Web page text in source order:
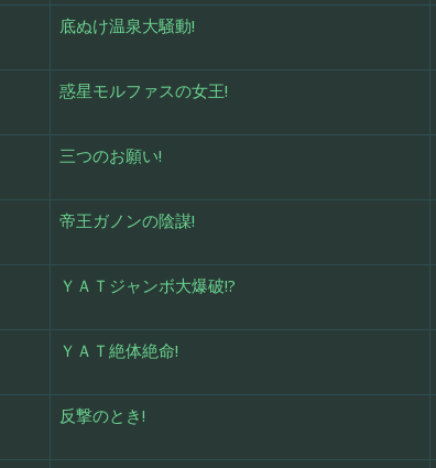
底ぬけ温泉大騒動!
惑星モルファスの女王!
三つのお願い!
帝王ガノンの陰謀!
ＹＡＴジャンボ大爆破!?
ＹＡＴ絶体絶命!
反撃のとき!